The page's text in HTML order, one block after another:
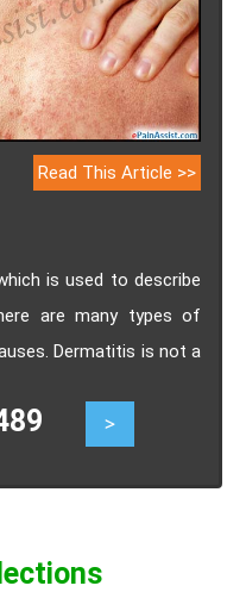
Read This Article >>
is used to describe
are many types of
Dermatitis is not a
makes her/him self-
care methods. Home
supplements etc.
>